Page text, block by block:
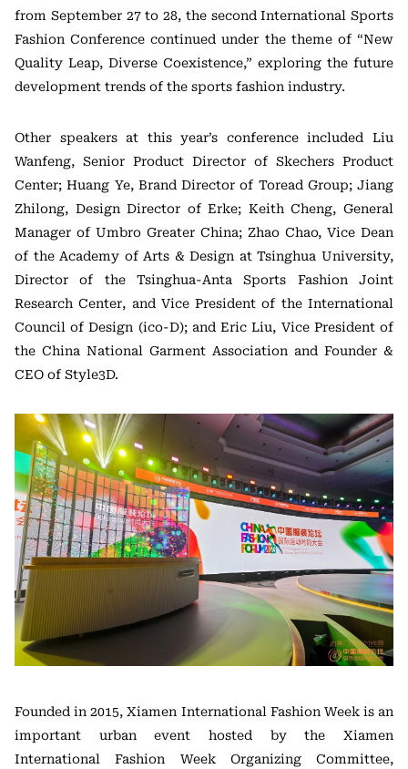
from September 27 to 28, the second International Sports
Fashion Conference continued under the theme of “New
Quality Leap, Diverse Coexistence,” exploring the future
development trends of the sports fashion industry.
Other speakers at this year’s conference included Liu
Wanfeng, Senior Product Director of Skechers Product
Center; Huang Ye, Brand Director of Toread Group; Jiang
Zhilong, Design Director of Erke; Keith Cheng, General
Manager of Umbro Greater China; Zhao Chao, Vice Dean
of the Academy of Arts & Design at Tsinghua University,
Director of the Tsinghua-Anta Sports Fashion Joint
Research Center, and Vice President of the International
Council of Design (ico-D); and Eric Liu, Vice President of
the China National Garment Association and Founder &
CEO of Style3D.
Founded in 2015, Xiamen International Fashion Week is an
important urban event hosted by the Xiamen
International Fashion Week Organizing Committee,